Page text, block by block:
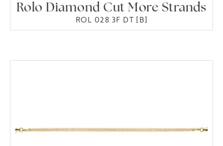
Rolo Diamond Cut More Strands
ROL 028 3F DT [B]